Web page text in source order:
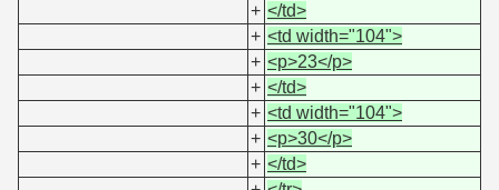
+ </td>
+ <td width="104">
+ <p>23</p>
+ </td>
+ <td width="104">
+ <p>30</p>
+ </td>